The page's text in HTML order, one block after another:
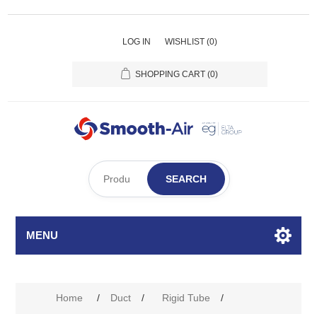
LOG IN WISHLIST (0)
SHOPPING CART (0)
SEARCH
MENU
Home / Duct / Rigid Tube
/